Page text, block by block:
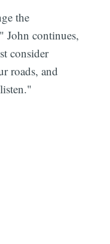
the
John continues,
consider
roads, and